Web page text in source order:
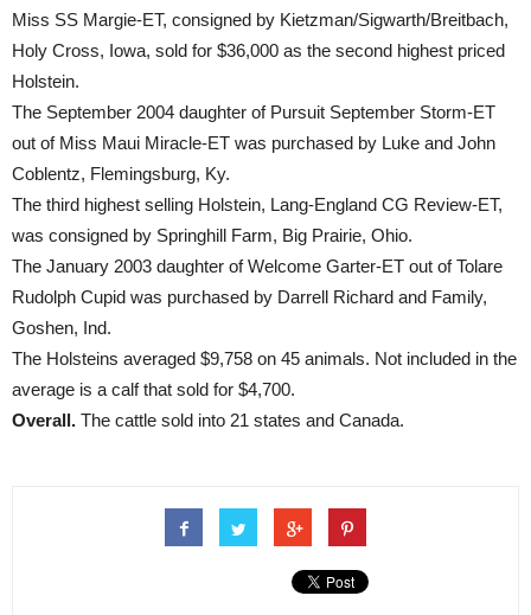
Miss SS Margie-ET, consigned by Kietzman/Sigwarth/Breitbach,
Holy Cross, Iowa, sold for $36,000 as the second highest priced
Holstein.
The September 2004 daughter of Pursuit September Storm-ET
out of Miss Maui Miracle-ET was purchased by Luke and John
Coblentz, Flemingsburg, Ky.
The third highest selling Holstein, Lang-England CG Review-ET,
was consigned by Springhill Farm, Big Prairie, Ohio.
The January 2003 daughter of Welcome Garter-ET out of Tolare
Rudolph Cupid was purchased by Darrell Richard and Family,
Goshen, Ind.
The Holsteins averaged $9,758 on 45 animals. Not included in the
average is a calf that sold for $4,700.
Overall. The cattle sold into 21 states and Canada.